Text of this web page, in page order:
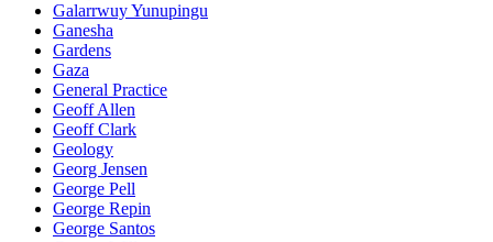
Galarrwuy Yunupingu
Ganesha
Gardens
Gaza
General Practice
Geoff Allen
Geoff Clark
Geology
Georg Jensen
George Pell
George Repin
George Santos